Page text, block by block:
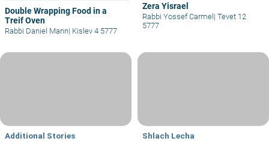
Double Wrapping Food in a
Treif Oven
Rabbi Daniel Mann| Kislev 4 5777
Zera Yisrael
Rabbi Yossef Carmel | Tevet 12
5777
Additional Stories Shlach Lecha